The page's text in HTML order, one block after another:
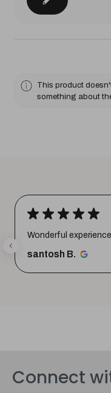
This product
something about
★ ★ ★ ★ ★
Wonderful
santosh B.
Connect